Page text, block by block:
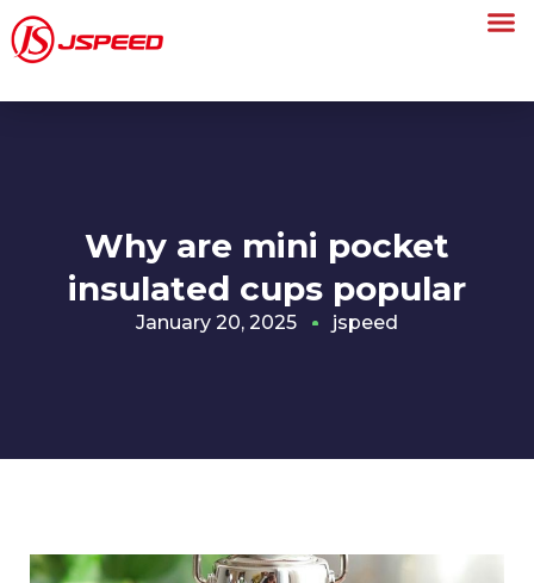
Why are mini pocket
insulated cups popular
January 20, 2025 jspeed